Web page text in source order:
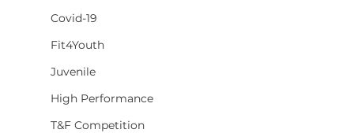
Covid-19
Fit4Youth
Juvenile
High Performance
T&F Competition